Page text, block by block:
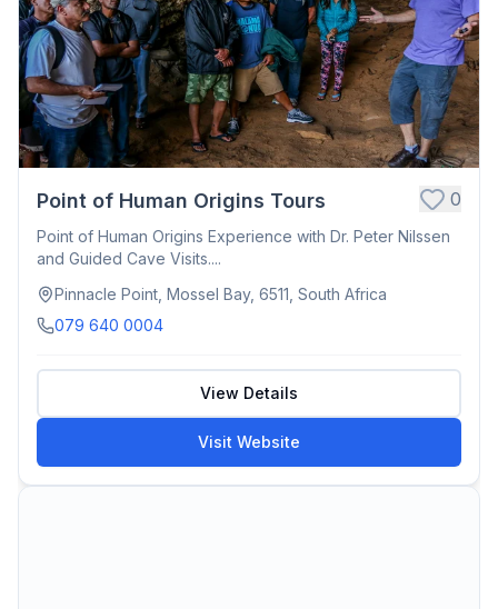
Point of Human Origins Tours 0
Point of Human Origins Experience with Dr. Peter Nilssen
and Guided Cave Visits....
Pinnacle Point, Mossel Bay, 6511, South Africa
079 640 0004
View Details
Visit Website